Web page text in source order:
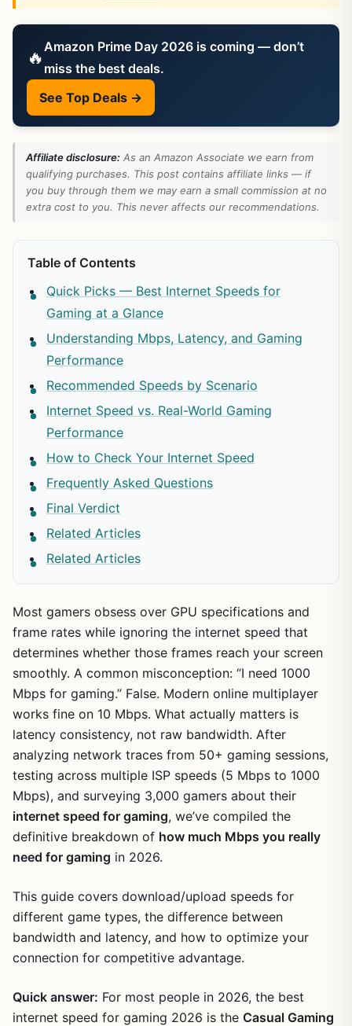
🔥 Amazon Prime Day 2026 is coming — don’t
miss the best deals.
See Top Deals →
Affiliate disclosure: As an Amazon Associate we earn from
qualifying purchases. This post contains affiliate links — if
you buy through them we may earn a small commission at no
extra cost to you. This never affects our recommendations.
Table of Contents
Quick Picks — Best Internet Speeds for
Gaming at a Glance
Understanding Mbps, Latency, and Gaming
Performance
Recommended Speeds by Scenario
Internet Speed vs. Real-World Gaming
Performance
How to Check Your Internet Speed
Frequently Asked Questions
Final Verdict
Related Articles
Related Articles
Most gamers obsess over GPU specifications and
frame rates while ignoring the internet speed that
determines whether those frames reach your screen
smoothly. A common misconception: “I need 1000
Mbps for gaming.” False. Modern online multiplayer
works fine on 10 Mbps. What actually matters is
latency consistency, not raw bandwidth. After
analyzing network traces from 50+ gaming sessions,
testing across multiple ISP speeds (5 Mbps to 1000
Mbps), and surveying 3,000 gamers about their
internet speed for gaming, we’ve compiled the
definitive breakdown of how much Mbps you really
need for gaming in 2026.
This guide covers download/upload speeds for
different game types, the difference between
bandwidth and latency, and how to optimize your
connection for competitive advantage.
Quick answer: For most people in 2026, the best
internet speed for gaming 2026 is the Casual Gaming